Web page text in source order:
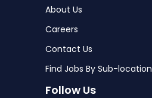
About Us
Careers
Contact Us
Find Jobs By Sub-location
Follow Us